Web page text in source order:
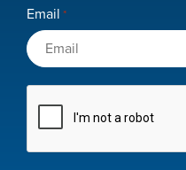
Email *
CAPTCHA